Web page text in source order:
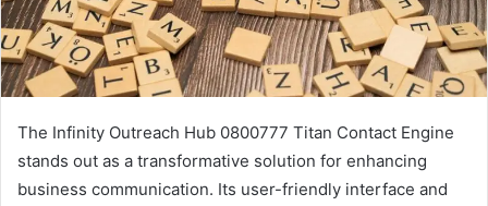
The Infinity Outreach Hub 0800777 Titan Contact Engine
stands out as a transformative solution for enhancing
business communication. Its user-friendly interface and